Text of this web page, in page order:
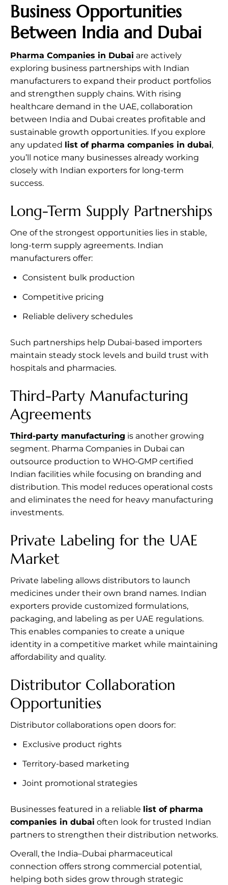
Business Opportunities
Between India and Dubai
Pharma Companies in Dubai are actively
exploring business partnerships with Indian
manufacturers to expand their product portfolios
and strengthen supply chains. With rising
healthcare demand in the UAE, collaboration
between India and Dubai creates profitable and
sustainable growth opportunities. If you explore
any updated list of pharma companies in dubai,
you’ll notice many businesses already working
closely with Indian exporters for long-term
success.
Long-Term Supply Partnerships
One of the strongest opportunities lies in stable,
long-term supply agreements. Indian
manufacturers offer:
Consistent bulk production
Competitive pricing
Reliable delivery schedules
Such partnerships help Dubai-based importers
maintain steady stock levels and build trust with
hospitals and pharmacies.
Third-Party Manufacturing
Agreements
Third-party manufacturing is another growing
segment. Pharma Companies in Dubai can
outsource production to WHO-GMP certified
Indian facilities while focusing on branding and
distribution. This model reduces operational costs
and eliminates the need for heavy manufacturing
investments.
Private Labeling for the UAE
Market
Private labeling allows distributors to launch
medicines under their own brand names. Indian
exporters provide customized formulations,
packaging, and labeling as per UAE regulations.
This enables companies to create a unique
identity in a competitive market while maintaining
affordability and quality.
Distributor Collaboration
Opportunities
Distributor collaborations open doors for:
Exclusive product rights
Territory-based marketing
Joint promotional strategies
Businesses featured in a reliable list of pharma
companies in dubai often look for trusted Indian
partners to strengthen their distribution networks.
Overall, the India–Dubai pharmaceutical
connection offers strong commercial potential,
helping both sides grow through strategic